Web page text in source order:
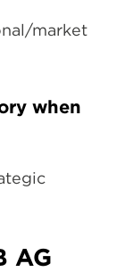
market
when
AG